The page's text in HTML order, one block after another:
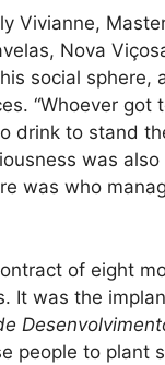
Vivianne,
Nova
social sphere,
“Whoever
drink to stand
was
was who
of eight
It was the
people to plant